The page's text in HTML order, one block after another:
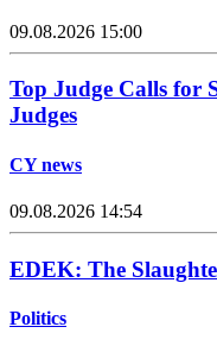
09.08.2026 15:00
Top Judge Calls for
Judges
CY news
09.08.2026 14:54
EDEK: The
Politics